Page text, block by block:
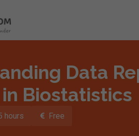
Data
Biostatistics
hours Free